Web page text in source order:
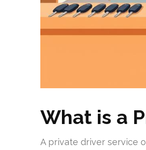
What is a
A private driver service